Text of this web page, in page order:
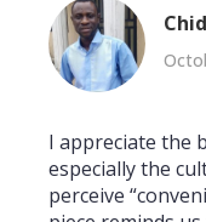
I appreciate the
especially the
perceive